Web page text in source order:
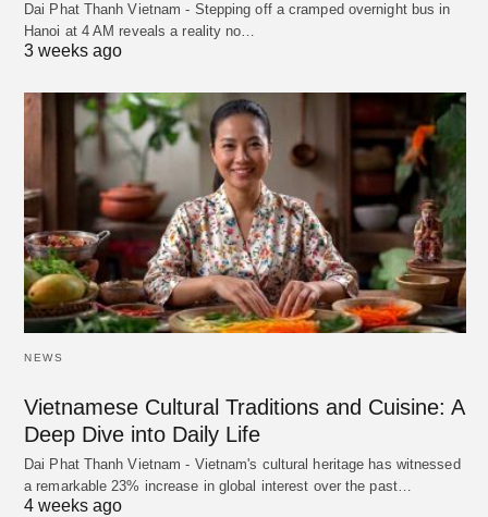
Dai Phat Thanh Vietnam - Stepping off a cramped overnight bus in
Hanoi at 4 AM reveals a reality no…
3 weeks ago
NEWS
Vietnamese Cultural Traditions and Cuisine: A
Deep Dive into Daily Life
Dai Phat Thanh Vietnam - Vietnam's cultural heritage has witnessed
a remarkable 23% increase in global interest over the past…
4 weeks ago